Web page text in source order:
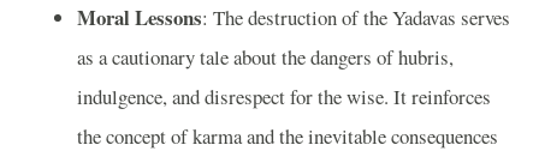
Moral Lessons: The destruction of the Yadavas serves
as a cautionary tale about the dangers of hubris,
indulgence, and disrespect for the wise. It reinforces
the concept of karma and the inevitable consequences